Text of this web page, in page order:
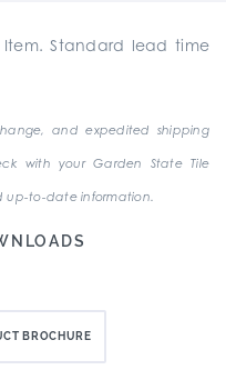
Item. Standard lead time
and expedited shipping
with your Garden State Tile
up-to-date information.
BROCHURE